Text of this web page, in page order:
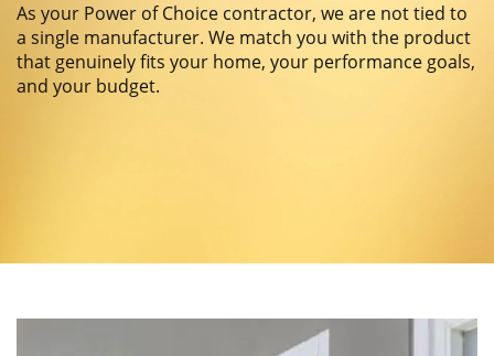
As your Power of Choice contractor, we are not tied to
a single manufacturer. We match you with the product
that genuinely fits your home, your performance goals,
and your budget.